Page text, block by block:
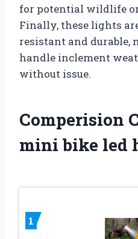
for potential wildlife
Finally, these lights
resistant and durable,
handle inclement
without issue.
Comperision
mini bike led
1